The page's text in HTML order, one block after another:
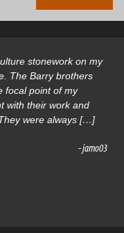
stonework on my
The Barry brothers
focal point of my
with their work and
were always […]
- jamo03